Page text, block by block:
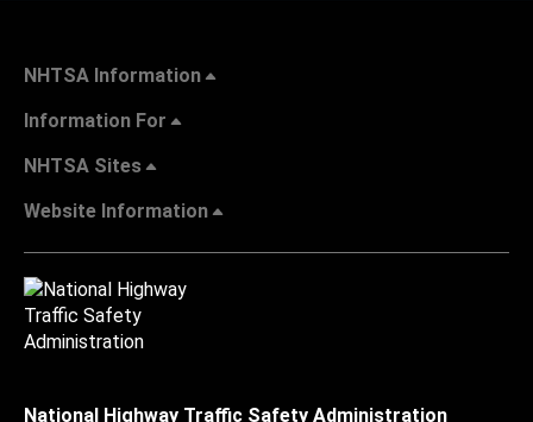
NHTSA Information
Information For
NHTSA Sites
Website Information
National Highway Traffic Safety Administration